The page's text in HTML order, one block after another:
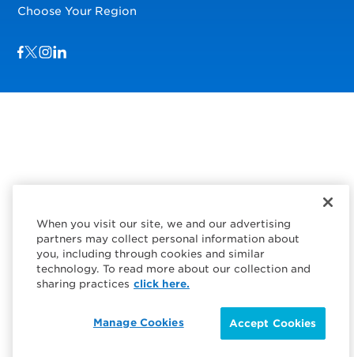
Choose Your Region
When you visit our site, we and our advertising
partners may collect personal information about
you, including through cookies and similar
technology. To read more about our collection and
sharing practices click here.
Accept Cookies
Manage Cookies